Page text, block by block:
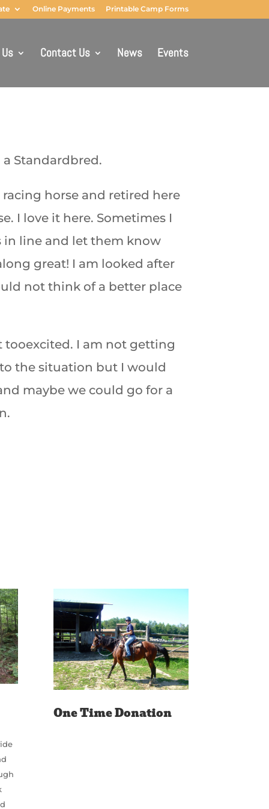
Online Payments Printable Camp Forms
Contact Us News Events
Standardbred.
racing horse and retired here
I love it here. Sometimes I
in line and let them know
great! I am looked after
not think of a better place
tooexcited. I am not getting
the situation but I would
maybe we could go for a
One Time Donation